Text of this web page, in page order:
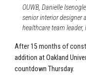
OUWB, Danielle
senior interior designer
healthcare team leader,
After 15 months of
addition at Oakland
countdown Thursday.